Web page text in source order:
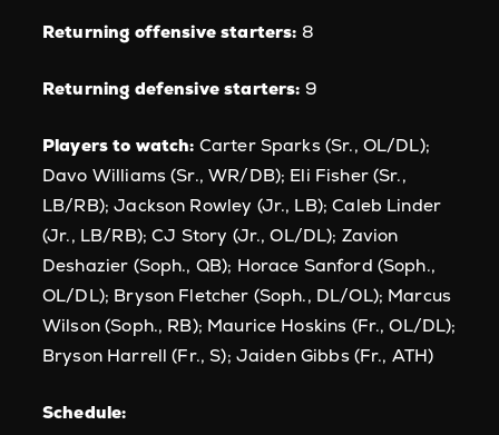
Returning offensive starters: 8
Returning defensive starters: 9
Players to watch: Carter Sparks (Sr., OL/DL);
Davo Williams (Sr., WR/DB); Eli Fisher (Sr.,
LB/RB); Jackson Rowley (Jr., LB); Caleb Linder
(Jr., LB/RB); CJ Story (Jr., OL/DL); Zavion
Deshazier (Soph., QB); Horace Sanford (Soph.,
OL/DL); Bryson Fletcher (Soph., DL/OL); Marcus
Wilson (Soph., RB); Maurice Hoskins (Fr., OL/DL);
Bryson Harrell (Fr., S); Jaiden Gibbs (Fr., ATH)
Schedule: